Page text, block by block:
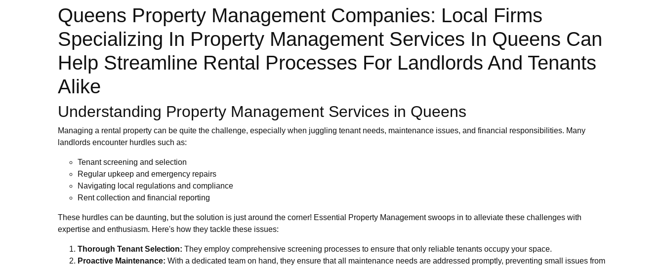
Queens Property Management Companies: Local Firms
Specializing In Property Management Services In Queens Can
Help Streamline Rental Processes For Landlords And Tenants
Alike
Understanding Property Management Services in Queens
Managing a rental property can be quite the challenge, especially when juggling tenant needs, maintenance issues, and financial responsibilities. Many
landlords encounter hurdles such as:
Tenant screening and selection
Regular upkeep and emergency repairs
Navigating local regulations and compliance
Rent collection and financial reporting
These hurdles can be daunting, but the solution is just around the corner! Essential Property Management swoops in to alleviate these challenges with
expertise and enthusiasm. Here's how they tackle these issues:
Thorough Tenant Selection: They employ comprehensive screening processes to ensure that only reliable tenants occupy your space.
Proactive Maintenance: With a dedicated team on hand, they ensure that all maintenance needs are addressed promptly, preventing small issues from